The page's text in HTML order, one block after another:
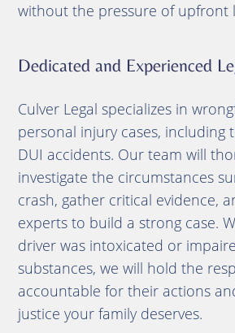
without the pressure of upfront
Dedicated and Experienced
Culver Legal specializes in
personal injury cases, including
DUI accidents. Our team will
investigate the circumstances
crash, gather critical evidence,
experts to build a strong case.
driver was intoxicated or
substances, we will hold the
accountable for their actions
justice your family deserves.